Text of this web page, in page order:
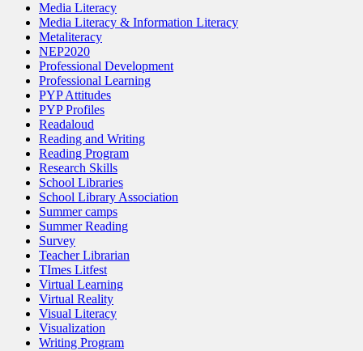
Media Literacy
Media Literacy & Information Literacy
Metaliteracy
NEP2020
Professional Development
Professional Learning
PYP Attitudes
PYP Profiles
Readaloud
Reading and Writing
Reading Program
Research Skills
School Libraries
School Library Association
Summer camps
Summer Reading
Survey
Teacher Librarian
TImes Litfest
Virtual Learning
Virtual Reality
Visual Literacy
Visualization
Writing Program